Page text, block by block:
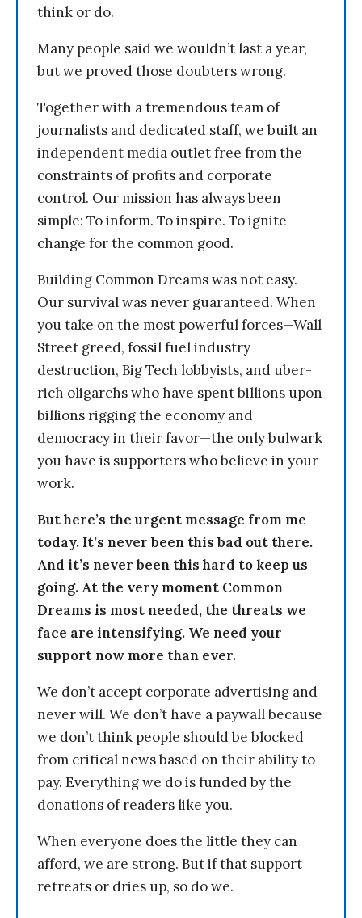
think or do.
Many people said we wouldn’t last a year,
but we proved those doubters wrong.
Together with a tremendous team of
journalists and dedicated staff, we built an
independent media outlet free from the
constraints of profits and corporate
control. Our mission has always been
simple: To inform. To inspire. To ignite
change for the common good.
Building Common Dreams was not easy.
Our survival was never guaranteed. When
you take on the most powerful forces—Wall
Street greed, fossil fuel industry
destruction, Big Tech lobbyists, and uber-
rich oligarchs who have spent billions upon
billions rigging the economy and
democracy in their favor—the only bulwark
you have is supporters who believe in your
work.
But here’s the urgent message from me
today. It’s never been this bad out there.
And it’s never been this hard to keep us
going. At the very moment Common
Dreams is most needed, the threats we
face are intensifying. We need your
support now more than ever.
We don’t accept corporate advertising and
never will. We don’t have a paywall because
we don’t think people should be blocked
from critical news based on their ability to
pay. Everything we do is funded by the
donations of readers like you.
When everyone does the little they can
afford, we are strong. But if that support
retreats or dries up, so do we.